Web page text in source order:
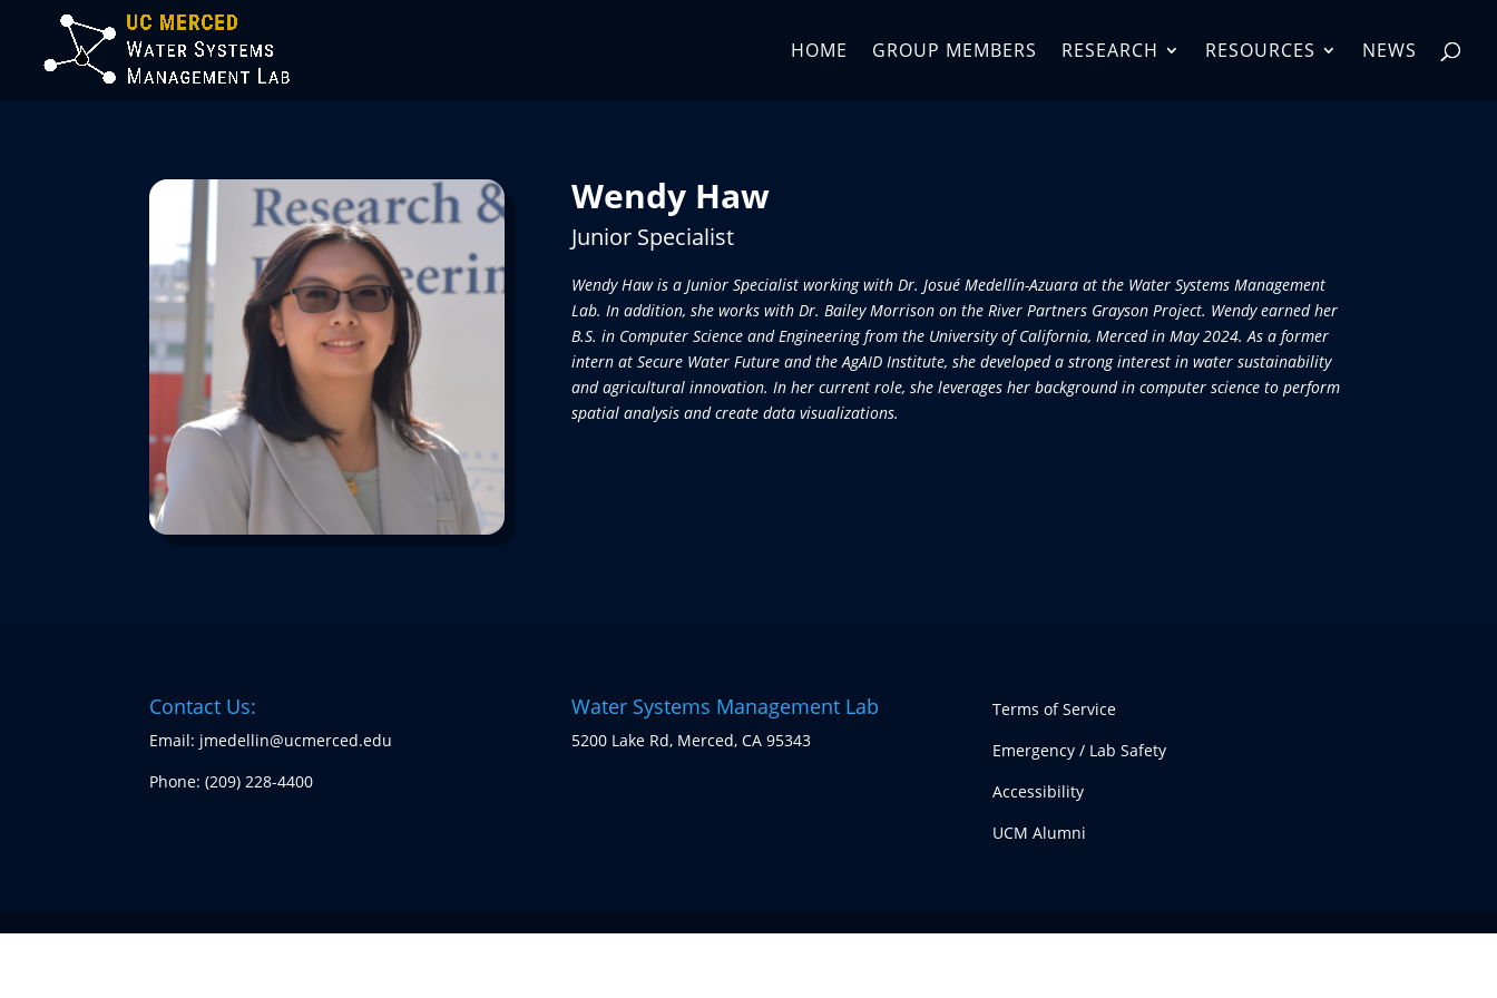
HOME GROUP MEMBERS RESEARCH RESOURCES NEWS
Wendy Haw
Junior Specialist
Wendy Haw is a Junior Specialist working with Dr. Josué Medellín-Azuara at the Water Systems Management
Lab. In addition, she works with Dr. Bailey Morrison on the River Partners Grayson Project. Wendy earned her
B.S. in Computer Science and Engineering from the University of California, Merced in May 2024. As a former
intern at Secure Water Future and the AgAID Institute, she developed a strong interest in water sustainability
and agricultural innovation. In her current role, she leverages her background in computer science to perform
spatial analysis and create data visualizations.
Contact Us:
Email: jmedellin@ucmerced.edu
Phone:(209) 228-4400
Water Systems Management Lab
5200 Lake Rd, Merced, CA 95343
Terms of Service
Emergency / Lab Safety
Accessibility
UCM Alumni